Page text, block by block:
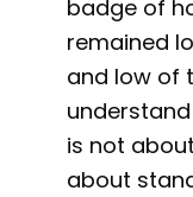
badge of
remained
and low of
is not
about